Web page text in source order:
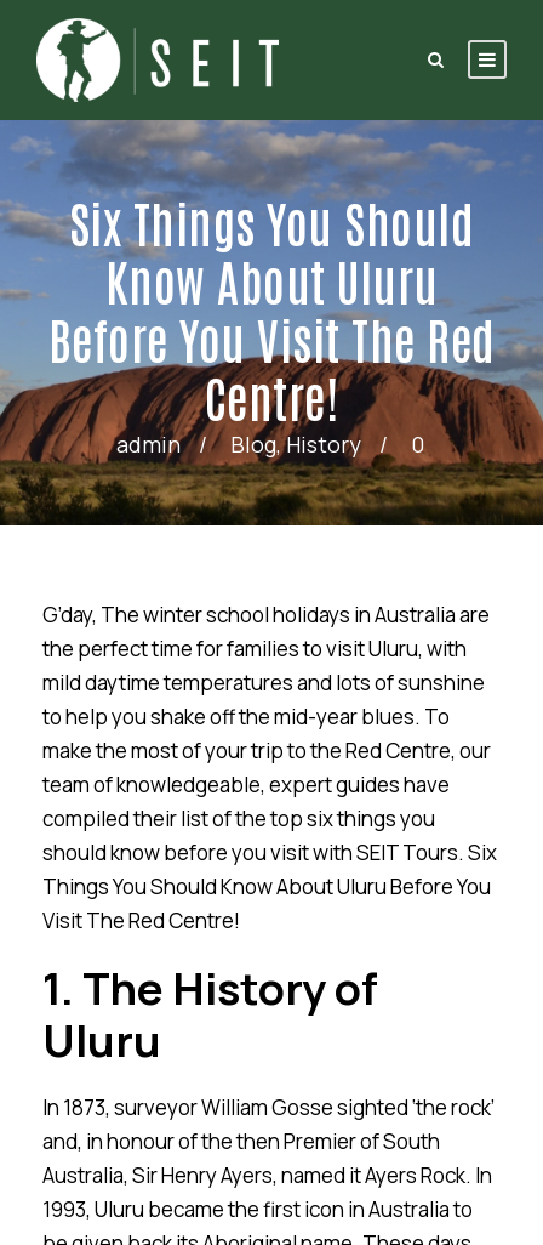
admin Blog, History 0
Six Things You Should
Know About Uluru
Before You Visit The Red
Centre!
G’day, The winter school holidays in Australia are
the perfect time for families to visit Uluru, with
mild daytime temperatures and lots of sunshine
to help you shake off the mid-year blues. To
make the most of your trip to the Red Centre, our
team of knowledgeable, expert guides have
compiled their list of the top six things you
should know before you visit with SEIT Tours. Six
Things You Should Know About Uluru Before You
Visit The Red Centre!
1. The History of
Uluru
In 1873, surveyor William Gosse sighted ‘the rock’
and, in honour of the then Premier of South
Australia, Sir Henry Ayers, named it Ayers Rock. In
1993, Uluru became the first icon in Australia to